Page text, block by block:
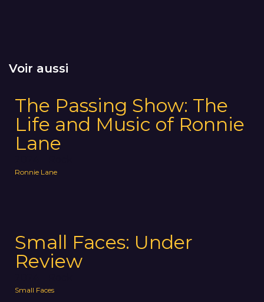
Voir aussi
The Passing Show: The
Life and Music of Ronnie
Lane
Ronnie Lane
Small Faces: Under
Review
Small Faces